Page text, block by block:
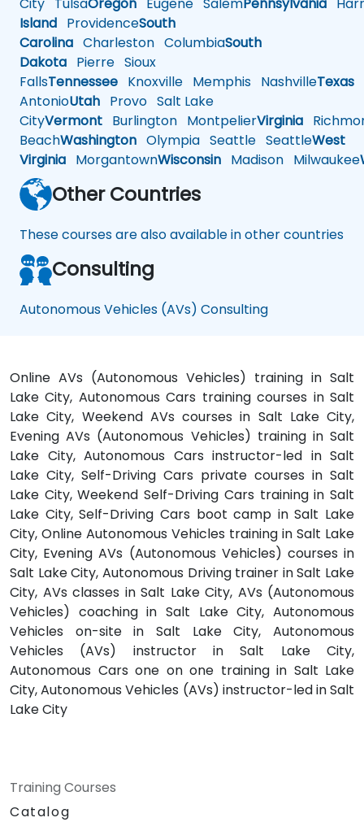
Island ProvidenceSouth
Carolina Charleston ColumbiaSouth
Dakota Pierre Sioux
FallsTennessee Knoxville Memphis NashvilleTexas
AntonioUtah Provo Salt Lake
CityVermont Burlington MontpelierVirginia
BeachWashington Olympia Seattle SeattleWest
Virginia MorgantownWisconsin Madison Milwaukee
Other Countries
These courses are also available in other countries
Consulting
Autonomous Vehicles (AVs) Consulting
Online AVs (Autonomous Vehicles) training in Salt
Lake City, Autonomous Cars training courses in Salt
Lake City, Weekend AVs courses in Salt Lake City,
Evening AVs (Autonomous Vehicles) training in Salt
Lake City, Autonomous Cars instructor-led in Salt
Lake City, Self-Driving Cars private courses in Salt
Lake City, Weekend Self-Driving Cars training in Salt
Lake City, Self-Driving Cars boot camp in Salt Lake
City, Online Autonomous Vehicles training in Salt Lake
City, Evening AVs (Autonomous Vehicles) courses in
Salt Lake City, Autonomous Driving trainer in Salt Lake
City, AVs classes in Salt Lake City, AVs (Autonomous
Vehicles) coaching in Salt Lake City, Autonomous
Vehicles on-site in Salt Lake City, Autonomous
Vehicles (AVs) instructor in Salt Lake City,
Autonomous Cars one on one training in Salt Lake
City, Autonomous Vehicles (AVs) instructor-led in Salt
Lake City
Training Courses
Catalog